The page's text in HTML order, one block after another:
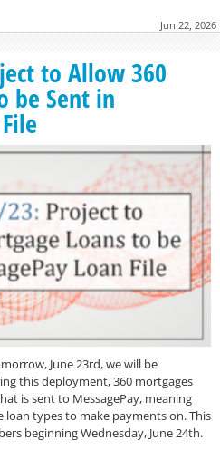
Jun 22, 2026
to Allow 360
be Sent in
June 23rd, we will be
this deployment, 360 mortgages
is sent to MessagePay, meaning
types to make payments on. This
beginning Wednesday, June 24th.